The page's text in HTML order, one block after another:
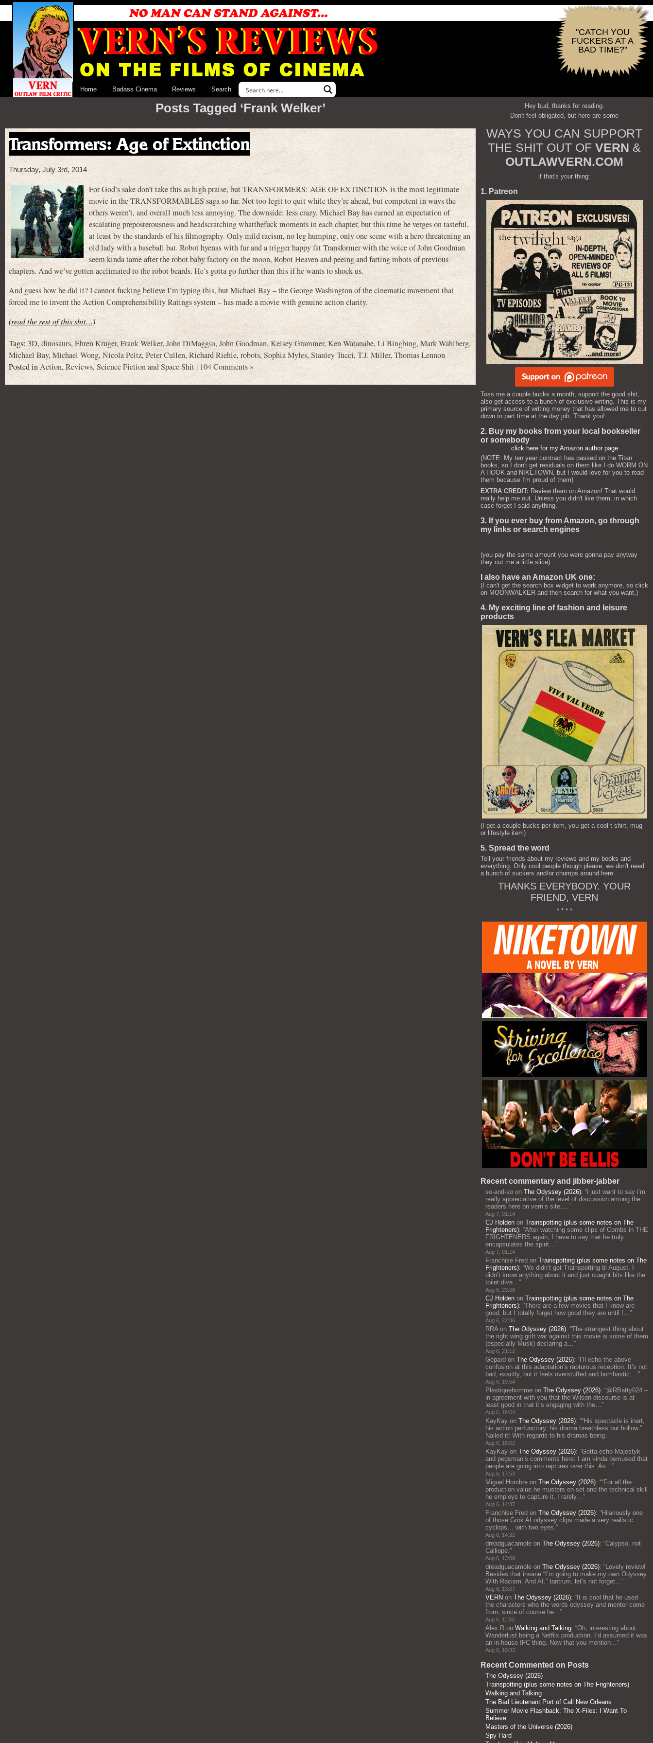
"CATCH YOU
FUCKERS AT A
BAD TIME?"
Home Badass Cinema Reviews Search
Posts Tagged ‘Frank Welker’
Transformers: Age of Extinction
Thursday, July 3rd, 2014
For God’s sake don’t take this as high praise, but TRANSFORMERS: AGE OF EXTINCTION is the most legitimate
movie in the TRANSFORMABLES saga so far. Not too legit to quit while they’re ahead, but competent in ways the
others weren’t, and overall much less annoying. The downside: less crazy. Michael Bay has earned an expectation of
escalating preposterousness and headscratching whatthefuck moments in each chapter, but this time he verges on tasteful,
at least by the standards of his filmography. Only mild racism, no leg humping, only one scene with a hero threatening an
old lady with a baseball bat. Robot hyenas with fur and a trigger happy fat Transformer with the voice of John Goodman
seem kinda tame after the robot baby factory on the moon, Robot Heaven and peeing and farting robots of previous
chapters. And we’ve gotten acclimated to the robot beards. He’s gotta go further than this if he wants to shock us.
And guess how he did it? I cannot fucking believe I’m typing this, but Michael Bay – the George Washington of the cinematic movement that
forced me to invent the Action Comprehensibility Ratings system – has made a movie with genuine action clarity.
(read the rest of this shit…)
Tags:3D,dinosaurs,Ehren Kruger,Frank Welker,John DiMaggio,John Goodman,Kelsey Grammer,Ken Watanabe,Li Bingbing, Mark Wahlberg,
Michael Bay,Michael Wong,Nicola Peltz,Peter Cullen,Richard Riehle,robots,Sophia Myles,Stanley Tucci,T.J. Miller,Thomas Lennon
Posted inAction,Reviews,Science Fiction and Space Shit|104 Comments »
Hey bud, thanks for reading.
Don't feel obligated, but here are some
WAYS YOU CAN SUPPORT
THE SHIT OUT OF VERN &
OUTLAWVERN.COM
if that's your thing:
1. Patreon
Toss me a couple bucks a month, support the good shit,
also get access to a bunch of exclusive writing. This is my
primary source of writing money that has allowed me to cut
down to part time at the day job. Thank you!
2. Buy my books from your local bookseller
or somebody
click here for my Amazon author page
(NOTE: My ten year contract has passed on the Titan
books, so I don't get residuals on them like I do WORM ON
A HOOK and NIKETOWN, but I would love for you to read
them because I'm proud of them)
EXTRA CREDIT: Review them on Amazon! That would
really help me out. Unless you didn't like them, in which
case forget I said anything.
3. If you ever buy from Amazon, go through
my links or search engines
(you pay the same amount you were gonna pay anyway
they cut me a little slice)
I also have an Amazon UK one:
(I can't get the search box widget to work anymore, so click
on MOONWALKER and then search for what you want.)
4. My exciting line of fashion and leisure
products
(I get a couple bucks per item, you get a cool t-shirt, mug
or lifestyle item)
5. Spread the word
Tell your friends about my reviews and my books and
everything. Only cool people though please, we don't need
a bunch of suckers and/or chumps around here.
THANKS EVERYBODY. YOUR
FRIEND, VERN
* * * *
Recent commentary and jibber-jabber
so-and-so on The Odyssey (2026): “i just want to say i’m
really appreciative of the level of discussion among the
readers here on vern’s site,…”
Aug 7, 01:14
CJ Holden on Trainspotting (plus some notes on The
Frighteners): “After watching some clips of Combs in THE
FRIGHTENERS again, I have to say that he truly
encapsulates the spirit…”
Aug 7, 01:14
Franchise Fred on Trainspotting (plus some notes on The
Frighteners): “We didn’t get Trainspotting til August. I
didn’t know anything about it and just cuaght bits like the
toilet dive…”
Aug 6, 23:08
CJ Holden on Trainspotting (plus some notes on The
Frighteners): “There are a few movies that I know are
good, but I totally forget how good they are until I…”
Aug 6, 22:36
RRAon The Odyssey (2026): “The strangest thing about
the right wing grift war against this movie is some of them
(especially Musk) declaring a…”
Aug 6, 21:12
Gepard on The Odyssey (2026): “ I’ll echo the above
confusion at this adaptation’s rapturous reception. It’s not
bad, exactly, but it feels overstuffed and bombastic;…”
Aug 6, 19:54
Plastiquehomme on The Odyssey (2026): “@RBatty024 –
in agreement with you that the Wilson discourse is at
least good in that it’s engaging with the…”
Aug 6, 18:54
KayKay on The Odyssey (2026): ““His spectacle is inert,
his action perfunctory, his drama breathless but hollow.”
Nailed it! With regards to his dramas being…”
Aug 6, 18:02
KayKay on The Odyssey (2026): “Gotta echo Majestyk
and pegsman’s comments here: I am kinda bemused that
people are going into raptures over this. As…”
Aug 6, 17:53
Miguel Hombre on The Odyssey (2026): ““For all the
production value he musters on set and the technical skill
he employs to capture it, I rarely…”
Aug 6, 14:37
Franchise Fred on The Odyssey (2026): “Hilariously one
of those Grok AI odyssey clips made a very realistic
cyclops… with two eyes.”
Aug 6, 14:32
dreadguacamole on The Odyssey (2026): “Calypso, not
Calliope.”
Aug 6, 13:09
dreadguacamole on The Odyssey (2026): “Lovely review!
Besides that insane “I’m going to make my own Odyssey.
With Racism. And AI.” tantrum, let’s not forget…”
Aug 6, 13:07
VERN on The Odyssey (2026): “ It is cool that he used
the characters who the words odyssey and mentor come
from, since of course he…”
Aug 6, 11:01
Alex R on Walking and Talking: “Oh, interesting about
Wanderlust being a Netflix production. I’d assumed it was
an in-house IFC thing. Now that you mention…”
Aug 6, 10:33
Recent Commented on Posts
The Odyssey (2026)
Trainspotting (plus some notes on The Frighteners)
Walking and Talking
The Bad Lieutenant Port of Call New Orleans
Summer Movie Flashback: The X-Files: I Want To
Believe
Masters of the Universe (2026)
Spy Hard